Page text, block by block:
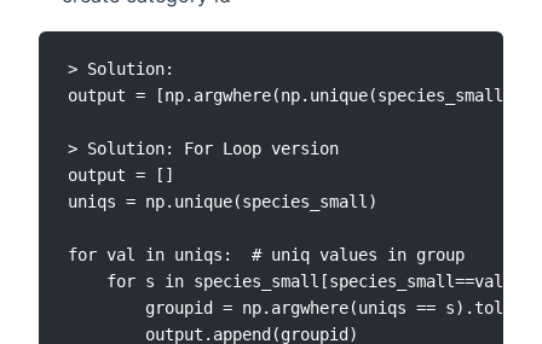
> Solution:
output =
> Solution: For Loop version
output = []
uniqs = np.unique(species_small)
for val in uniqs:  # uniq values in group
for s in species_small[species_small==val]:
groupid = np.argwhere(uniqs ==
        output.append(groupid)